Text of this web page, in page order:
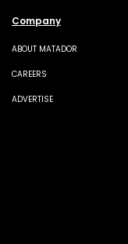
Company
ABOUT MATADOR
CAREERS
ADVERTISE